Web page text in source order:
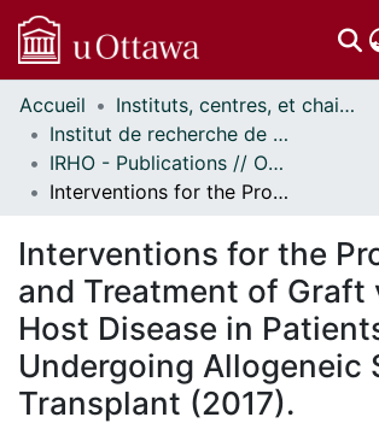
Communautés
et collections
Parcourir
Statistiques
À propos
Accueil
Instituts, centres, et chaires de recherche // Research Institutes, Centres, and Chairs
Institut de recherche de l'Hôpital d'Ottawa // Ottawa Hospital Research Institute
IRHO - Publications // OHRI - Publications
Interventions for the Prophylaxis and Treatment of Graft versus Host Disease in Patients Undergoing Allogeneic Stem Cell Transplant (2017).
Interventions for the
and Treatment of Graft
Host Disease in
Undergoing Allogeneic
Transplant (2017).